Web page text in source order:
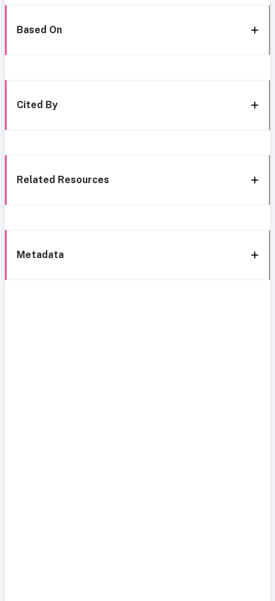
Based On
Cited By
Related Resources
Metadata